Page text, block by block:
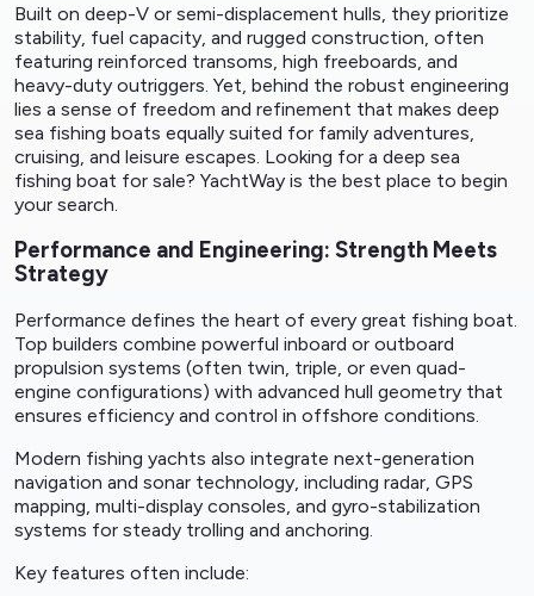
Built on deep-V or semi-displacement hulls, they prioritize
stability, fuel capacity, and rugged construction, often
featuring reinforced transoms, high freeboards, and
heavy-duty outriggers. Yet, behind the robust engineering
lies a sense of freedom and refinement that makes deep
sea fishing boats equally suited for family adventures,
cruising, and leisure escapes. Looking for a deep sea
fishing boat for sale? YachtWay is the best place to begin
your search.
Performance and Engineering: Strength Meets
Strategy
Performance defines the heart of every great fishing boat.
Top builders combine powerful inboard or outboard
propulsion systems (often twin, triple, or even quad-
engine configurations) with advanced hull geometry that
ensures efficiency and control in offshore conditions.
Modern fishing yachts also integrate next-generation
navigation and sonar technology, including radar, GPS
mapping, multi-display consoles, and gyro-stabilization
systems for steady trolling and anchoring.
Key features often include: